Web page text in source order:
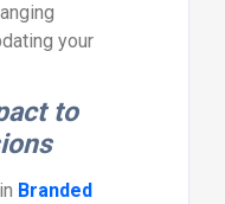
your
to
Branded